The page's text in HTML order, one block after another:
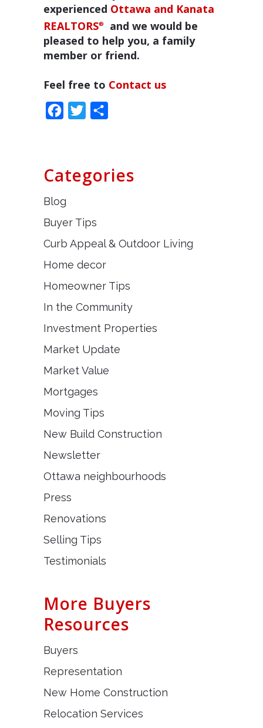
experienced Ottawa and Kanata
REALTORS®
and we would be
pleased to help you, a family
member or friend.
Feel free to Contact us
Facebook
Twitter
Categories
Blog
Buyer Tips
Curb Appeal & Outdoor Living
Home decor
Homeowner Tips
In the Community
Investment Properties
Market Update
Market Value
Mortgages
Moving Tips
New Build Construction
Newsletter
Ottawa neighbourhoods
Press
Renovations
Selling Tips
Testimonials
More Buyers
Resources
Buyers
Representation
New Home Construction
Relocation Services